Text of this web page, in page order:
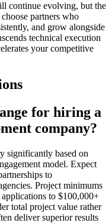
continue evolving, but the
partners who
and grow alongside
technical execution
your competitive
for hiring a
company?
significantly based on
model. Expect
to
Project minimums
to $100,000+
total project value rather
deliver superior results